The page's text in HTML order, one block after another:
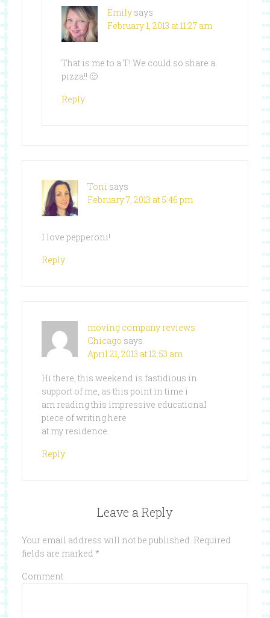
Emily says
February 1, 2013 at 11:27 am
That is me to a T! We could so share a
pizza!! 🙂
Reply
Toni says
February 7, 2013 at 5:46 pm
I love pepperoni!
Reply
moving company reviews
Chicago says
April 21, 2013 at 12:53 am
Hi there, this weekend is fastidious in
support of me, as this point in time i
am reading this impressive educational
piece of writing here
at my residence.
Reply
Leave a Reply
Your email address will not be published. Required
fields are marked *
Comment